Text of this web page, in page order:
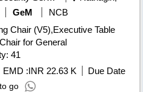
GeM
NCB
Chair (V5),Executive Table
for General
41
EMD :INR 22.63 K
Due Date
go